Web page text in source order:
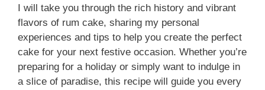
I will take you through the rich history and vibrant
flavors of rum cake, sharing my personal
experiences and tips to help you create the perfect
cake for your next festive occasion. Whether you’re
preparing for a holiday or simply want to indulge in
a slice of paradise, this recipe will guide you every